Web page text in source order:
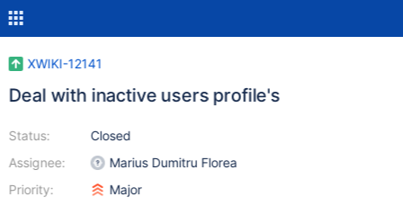
XWIKI-12141
Deal with inactive users profile's
Status:
Assignee:
Priority:
Closed
Marius Dumitru Florea
Major